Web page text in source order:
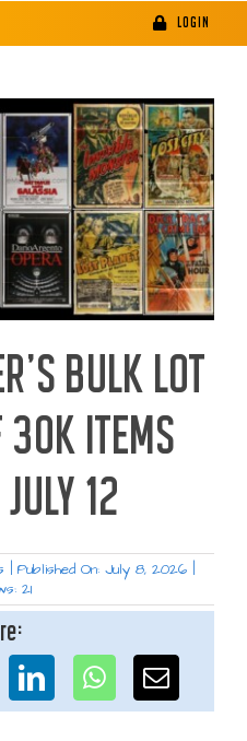
LOGIN
BULK LOT
30K ITEMS
12
Published On: July 8, 2026
21